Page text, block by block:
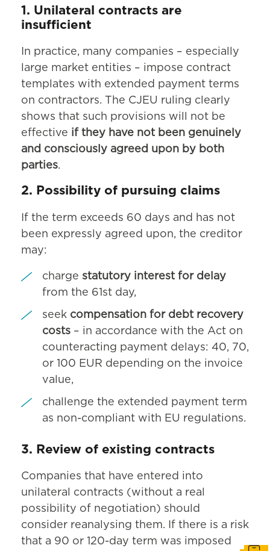
1. Unilateral contracts are
insufficient
In practice, many companies – especially
large market entities – impose contract
templates with extended payment terms
on contractors. The CJEU ruling clearly
shows that such provisions will not be
effective if they have not been genuinely
and consciously agreed upon by both
parties.
2. Possibility of pursuing claims
If the term exceeds 60 days and has not
been expressly agreed upon, the creditor
may:
charge statutory interest for delay
from the 61st day,
seek compensation for debt recovery
costs – in accordance with the Act on
counteracting payment delays: 40, 70,
or 100 EUR depending on the invoice
value,
challenge the extended payment term
as non-compliant with EU regulations.
3. Review of existing contracts
Companies that have entered into
unilateral contracts (without a real
possibility of negotiation) should
consider reanalysing them. If there is a risk
that a 90 or 120-day term was imposed